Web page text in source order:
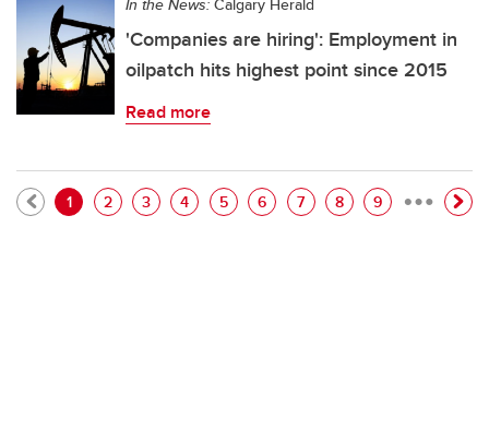
In the News: Calgary Herald
'Companies are hiring': Employment in
oilpatch hits highest point since 2015
Read more
Pagination
Current page
1 Page
2 Page
3 Page
4 Page
5 Page
6 Page
7 Page
8 Page
9 …